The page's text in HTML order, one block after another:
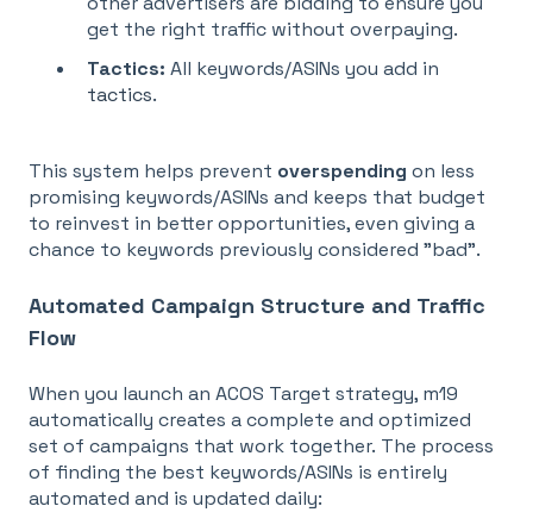
get the right traffic without overpaying.
Tactics: All keywords/ASINs you add in
tactics.
This system helps prevent overspending on less
promising keywords/ASINs and keeps that budget
to reinvest in better opportunities, even giving a
chance to keywords previously considered "bad".
Automated Campaign Structure and Traffic
Flow
When you launch an ACOS Target strategy, m19
automatically creates a complete and optimized
set of campaigns that work together. The process
of finding the best keywords/ASINs is entirely
automated and is updated daily: